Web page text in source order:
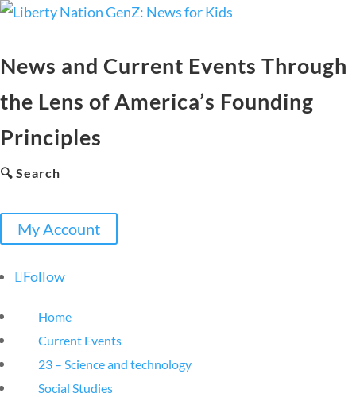
News and Current Events Through
the Lens of America’s Founding
Principles
🔍 Search
My Account
Follow
Home
Current Events
23 – Science and technology
Social Studies